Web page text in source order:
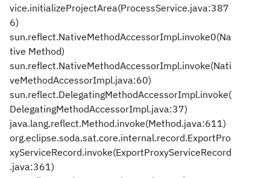
vice.initializeProjectArea(ProcessService.java:387
6)
sun.reflect.NativeMethodAccessorImpl.invoke0(Na
tive Method)
sun.reflect.NativeMethodAccessorImpl.invoke(Nati
veMethodAccessorImpl.java:60)
sun.reflect.DelegatingMethodAccessorImpl.invoke(
DelegatingMethodAccessorImpl.java:37)
java.lang.reflect.Method.invoke(Method.java:611)
org.eclipse.soda.sat.core.internal.record.ExportPro
xyServiceRecord.invoke(ExportProxyServiceRecord
.java:361)